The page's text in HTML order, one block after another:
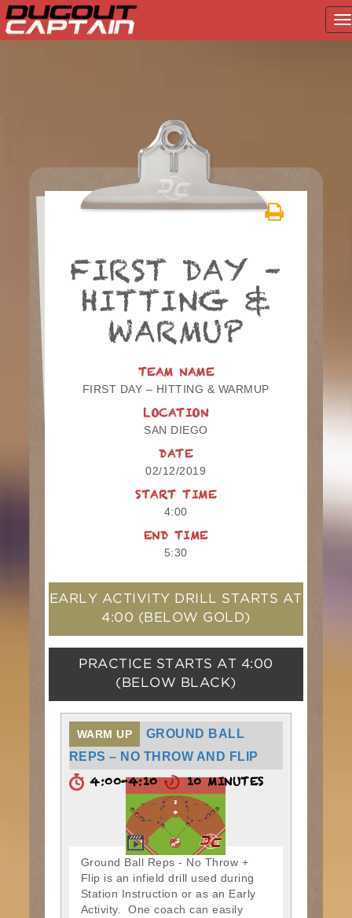
FIRST DAY –
HITTING &
WARMUP
TEAM NAME
FIRST DAY – HITTING & WARMUP
LOCATION
SAN DIEGO
DATE
02/12/2019
START TIME
4:00
END TIME
5:30
EARLY ACTIVITY DRILL STARTS AT
4:00 (BELOW GOLD)
PRACTICE STARTS AT 4:00
(BELOW BLACK)
WARM UP
GROUND BALL
REPS – NO THROW AND FLIP
4:00-4:10 10 MINUTES
Ground Ball Reps - No Throw +
Flip is an infield drill used during
Station Instruction or as an Early
Activity. One coach can easily